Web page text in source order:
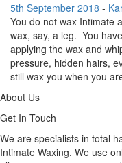
5th September 2018 -
You do not wax Intimate
wax, say, a leg. You
applying the wax and
pressure, hidden hairs,
still wax you when you
About Us
Get In Touch
We are specialists in total
Intimate Waxing. We use